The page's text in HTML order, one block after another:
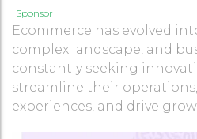
Sponsor
Ecommerce has evolved
complex landscape, and
constantly seeking
streamline their
experiences, and drive